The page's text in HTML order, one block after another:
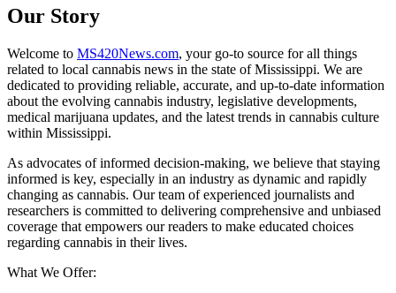
Our Story
Welcome to MS420News.com, your go-to source for all things
related to local cannabis news in the state of Mississippi. We are
dedicated to providing reliable, accurate, and up-to-date information
about the evolving cannabis industry, legislative developments,
medical marijuana updates, and the latest trends in cannabis culture
within Mississippi.
As advocates of informed decision-making, we believe that staying
informed is key, especially in an industry as dynamic and rapidly
changing as cannabis. Our team of experienced journalists and
researchers is committed to delivering comprehensive and unbiased
coverage that empowers our readers to make educated choices
regarding cannabis in their lives.
What We Offer: